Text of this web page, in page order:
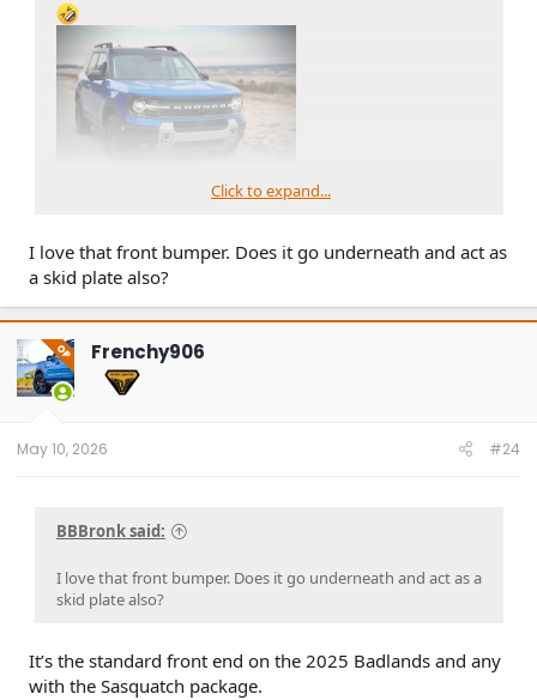
Click to expand...
I love that front bumper. Does it go underneath and act as
a skid plate also?
OP Frenchy906
May 10, 2026 #24
BBBronk said:
I love that front bumper. Does it go underneath and act as a
skid plate also?
It’s the standard front end on the 2025 Badlands and any
with the Sasquatch package.